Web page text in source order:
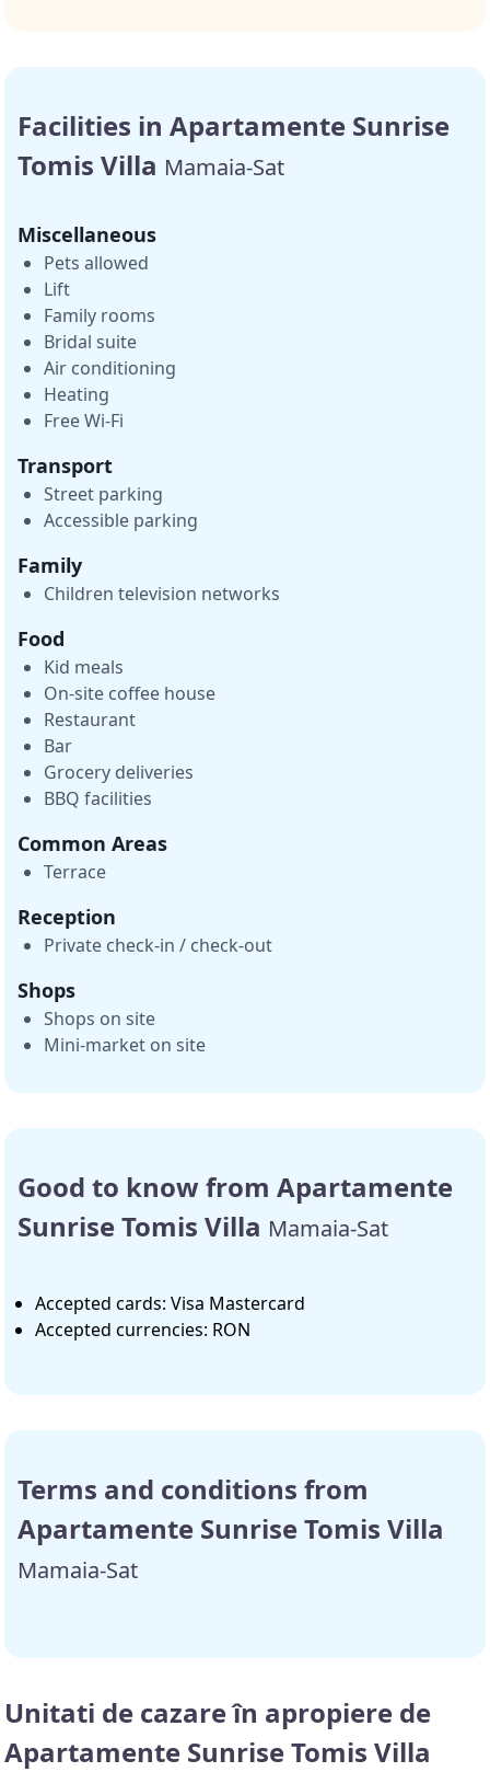
Facilities in Apartamente Sunrise
Tomis Villa Mamaia-Sat
Miscellaneous
Pets allowed
Lift
Family rooms
Bridal suite
Air conditioning
Heating
Free Wi-Fi
Transport
Street parking
Accessible parking
Family
Children television networks
Food
Kid meals
On-site coffee house
Restaurant
Bar
Grocery deliveries
BBQ facilities
Common Areas
Terrace
Reception
Private check-in / check-out
Shops
Shops on site
Mini-market on site
Good to know from Apartamente
Sunrise Tomis Villa Mamaia-Sat
Accepted cards: Visa Mastercard
Accepted currencies: RON
Terms and conditions from
Apartamente Sunrise Tomis Villa
Mamaia-Sat
Unitati de cazare în apropiere de
Apartamente Sunrise Tomis Villa